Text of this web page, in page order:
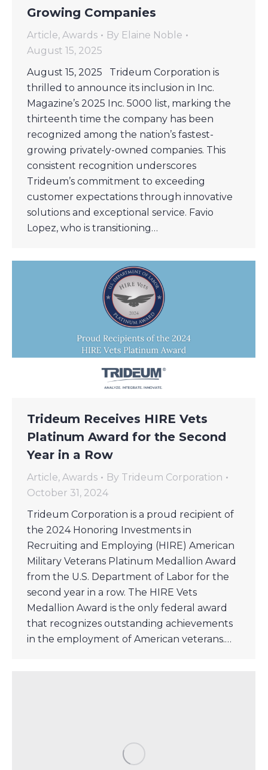
Growing Companies
Article, Awards By Elaine Noble
August 15, 2025
August 15, 2025 Trideum Corporation is
thrilled to announce its inclusion in Inc.
Magazine’s 2025 Inc. 5000 list, marking the
thirteenth time the company has been
recognized among the nation’s fastest-
growing privately-owned companies. This
consistent recognition underscores
Trideum’s commitment to exceeding
customer expectations through innovative
solutions and exceptional service. Favio
Lopez, who is transitioning…
Trideum Receives HIRE Vets
Platinum Award for the Second
Year in a Row
Article, Awards By Trideum Corporation
October 31, 2024
Trideum Corporation is a proud recipient of
the 2024 Honoring Investments in
Recruiting and Employing (HIRE) American
Military Veterans Platinum Medallion Award
from the U.S. Department of Labor for the
second year in a row. The HIRE Vets
Medallion Award is the only federal award
that recognizes outstanding achievements
in the employment of American veterans.…